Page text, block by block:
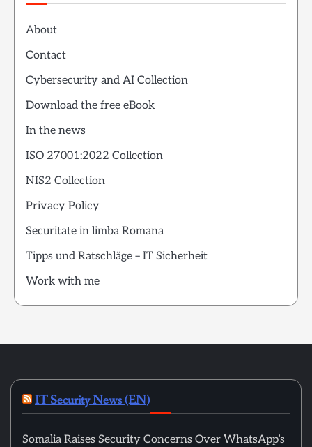
About
Contact
Cybersecurity and AI Collection
Download the free eBook
In the news
ISO 27001:2022 Collection
NIS2 Collection
Privacy Policy
Securitate in limba Romana
Tipps und Ratschläge – IT Sicherheit
Work with me
IT Security News (EN)
Somalia Raises Security Concerns Over WhatsApp’s